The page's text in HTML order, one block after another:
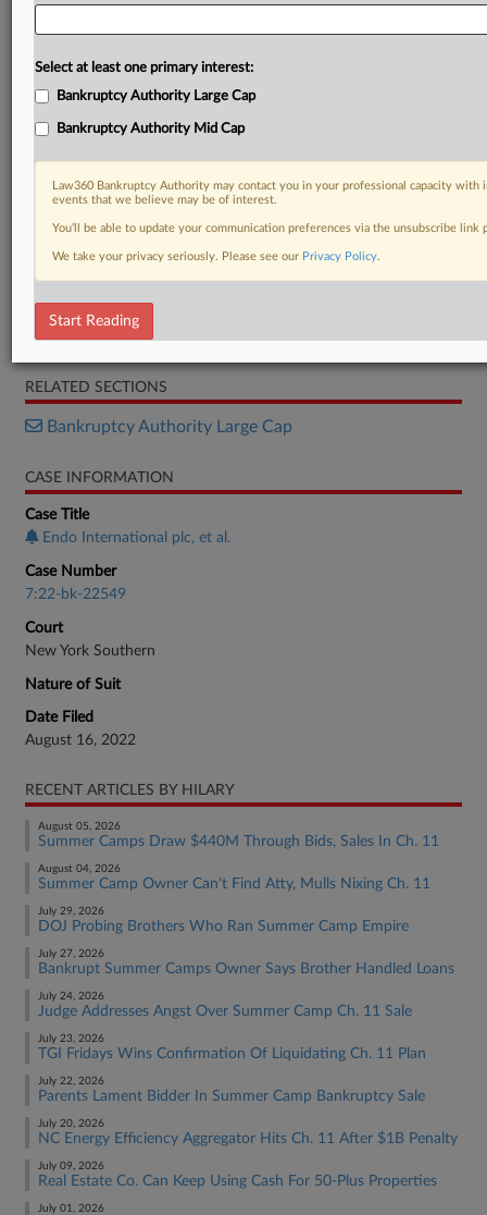
Decision
RELATED SECTIONS
Bankruptcy Authority Large Cap
CASE INFORMATION
Case Title
Endo International plc, et al.
Case Number
7:22-bk-22549
Court
New York Southern
Nature of Suit
Date Filed
August 16, 2022
RECENT ARTICLES BY HILARY
August 05, 2026
Summer Camps Draw $440M Through Bids, Sales In Ch. 11
August 04, 2026
Summer Camp Owner Can't Find Atty, Mulls Nixing Ch. 11
July 29, 2026
DOJ Probing Brothers Who Ran Summer Camp Empire
July 27, 2026
Bankrupt Summer Camps Owner Says Brother Handled Loans
July 24, 2026
Judge Addresses Angst Over Summer Camp Ch. 11 Sale
July 23, 2026
TGI Fridays Wins Confirmation Of Liquidating Ch. 11 Plan
July 22, 2026
Parents Lament Bidder In Summer Camp Bankruptcy Sale
July 20, 2026
NC Energy Efficiency Aggregator Hits Ch. 11 After $1B Penalty
July 09, 2026
Real Estate Co. Can Keep Using Cash For 50-Plus Properties
July 01, 2026
Select at least one primary interest:
Bankruptcy Authority Large Cap
Bankruptcy Authority Mid Cap
Law360 Bankruptcy Authority may contact you in your professional capacity
events that we believe may be of interest.
You’ll be able to update your communication preferences via the unsubscribe
We take your privacy seriously. Please see our Privacy Policy.
Start Reading